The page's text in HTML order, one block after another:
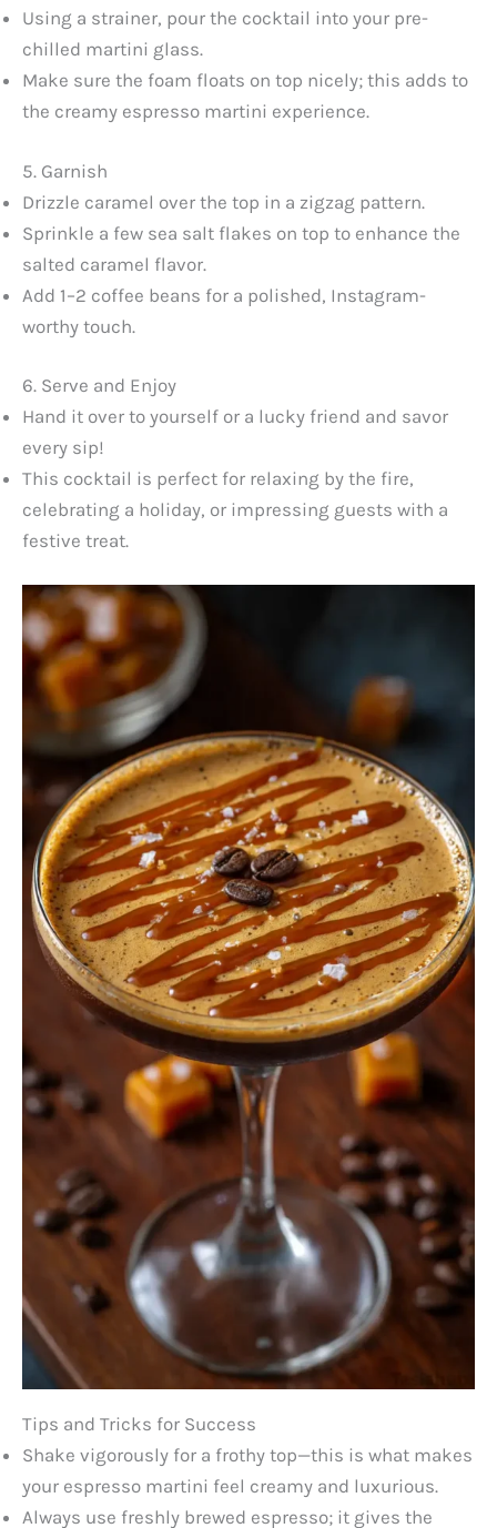
Using a strainer, pour the cocktail into your pre-
chilled martini glass.
Make sure the foam floats on top nicely; this adds to
the creamy espresso martini experience.
5. Garnish
Drizzle caramel over the top in a zigzag pattern.
Sprinkle a few sea salt flakes on top to enhance the
salted caramel flavor.
Add 1–2 coffee beans for a polished, Instagram-
worthy touch.
6. Serve and Enjoy
Hand it over to yourself or a lucky friend and savor
every sip!
This cocktail is perfect for relaxing by the fire,
celebrating a holiday, or impressing guests with a
festive treat.
Tips and Tricks for Success
Shake vigorously for a frothy top—this is what makes
your espresso martini feel creamy and luxurious.
Always use freshly brewed espresso; it gives the